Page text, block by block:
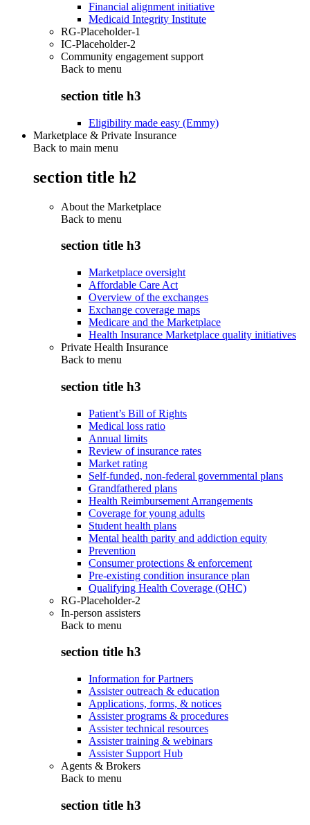
Financial alignment initiative
Medicaid Integrity Institute
RG-Placeholder-1
IC-Placeholder-2
Community engagement support
Back to menu
section title h3
Eligibility made easy (Emmy)
Marketplace & Private Insurance
Back to main menu
section title h2
About the Marketplace
Back to menu
section title h3
Marketplace oversight
Affordable Care Act
Overview of the exchanges
Exchange coverage maps
Medicare and the Marketplace
Health Insurance Marketplace quality initiatives
Private Health Insurance
Back to menu
section title h3
Patient’s Bill of Rights
Medical loss ratio
Annual limits
Review of insurance rates
Market rating
Self-funded, non-federal governmental plans
Grandfathered plans
Health Reimbursement Arrangements
Coverage for young adults
Student health plans
Mental health parity and addiction equity
Prevention
Consumer protections & enforcement
Pre-existing condition insurance plan
Qualifying Health Coverage (QHC)
RG-Placeholder-2
In-person assisters
Back to menu
section title h3
Information for Partners
Assister outreach & education
Applications, forms, & notices
Assister programs & procedures
Assister technical resources
Assister training & webinars
Assister Support Hub
Agents & Brokers
Back to menu
section title h3